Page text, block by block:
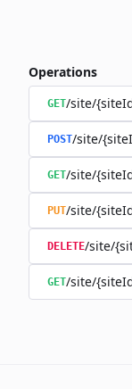
Operations
GET/site/
POST/site/
GET/site/
PUT/site/
DELETE/site/
GET/site/